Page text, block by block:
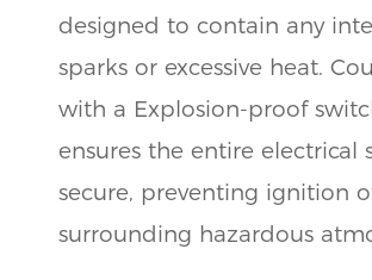
designed to contain any
sparks or excessive heat.
with a Explosion-proof
ensures the entire electrical
secure, preventing ignition
surrounding hazardous